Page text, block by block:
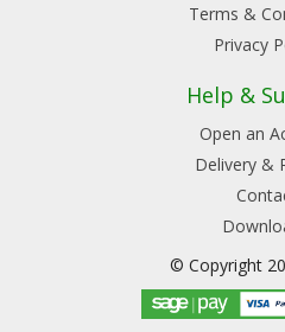
Terms &
Privacy
Help &
Open an
Delivery &
© Copyright